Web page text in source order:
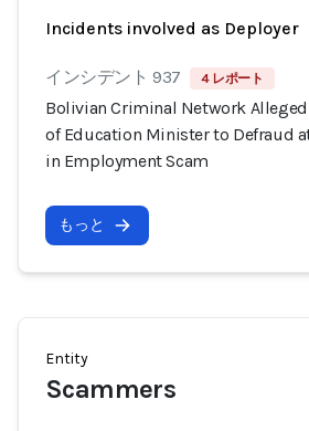
Incidents involved as Deployer
インシデント 937 4 レポート
Bolivian Criminal Network
of Education Minister to Defraud
in Employment Scam
もっと
Entity
Scammers